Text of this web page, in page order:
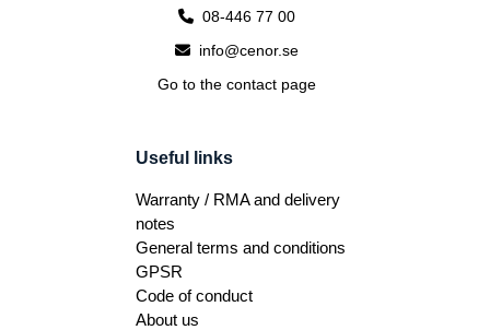
08-446 77 00
info@cenor.se
Go to the contact page
Useful links
Warranty / RMA and delivery
notes
General terms and conditions
GPSR
Code of conduct
About us